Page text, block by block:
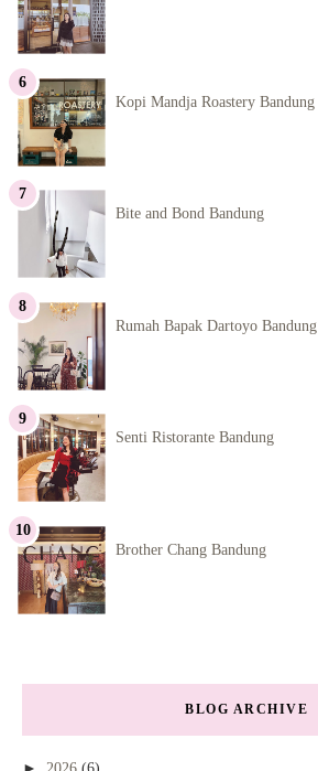
Kopi Mandja Roastery Bandung
Bite and Bond Bandung
Rumah Bapak Dartoyo Bandung
Senti Ristorante Bandung
Brother Chang Bandung
BLOG ARCHIVE
►